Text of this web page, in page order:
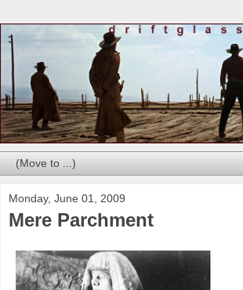
Monday, June 01, 2009
Mere Parchment